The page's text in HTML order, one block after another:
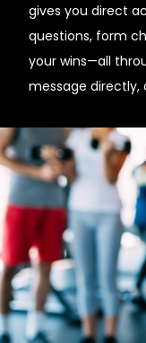
gives you direct
questions, form
your wins—all
message directly,